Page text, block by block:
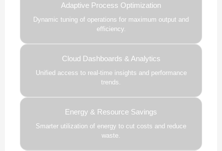
Adaptive Process Optimization
Dynamic tuning of operations for maximum output and
efficiency.
Cloud Dashboards & Analytics
Unified access to real-time insights and performance
trends.
Energy & Resource Savings
Smarter utilization of energy to cut costs and reduce
waste.